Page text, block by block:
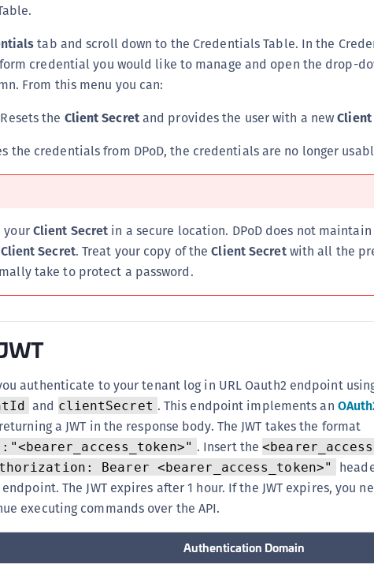
tab and scroll down to the Credentials Table. In the
credential you would like to manage and open the drop-
From this menu you can:
the Client Secretand provides the user with a new
the credentials from DPoD, the credentials are no longer
yourClient Secret in a secure location. DPoD does not
Client Secret. Treat your copy of theClient Secretwith all the
take to protect a password.
authenticate to your tenant log in URL Oauth2 endpoint
and clientSecret . This endpoint implements an
a JWT in the response body. The JWT takes the format
. Insert the
Bearer <bearer_access_token>"
The JWT expires after 1 hour. If the JWT expires, you
executing commands over the API.
Authentication Domain